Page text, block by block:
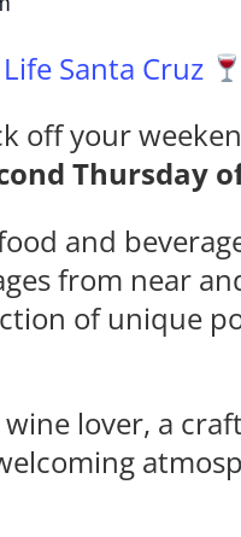
Santa Cruz
off your
Thursday
and
from near
of unique
wine lover, a